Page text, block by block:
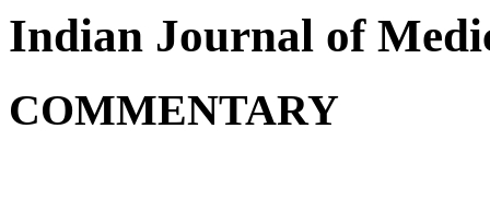
Indian Journal of
COMMENTARY